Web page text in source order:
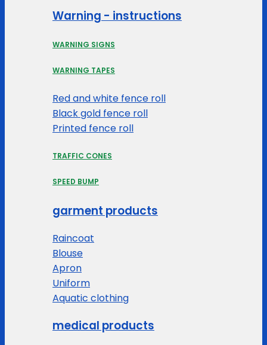
Warning - instructions
WARNING SIGNS
WARNING TAPES
Red and white fence roll
Black gold fence roll
Printed fence roll
TRAFFIC CONES
SPEED BUMP
garment products
Raincoat
Blouse
Apron
Uniform
Aquatic clothing
medical products